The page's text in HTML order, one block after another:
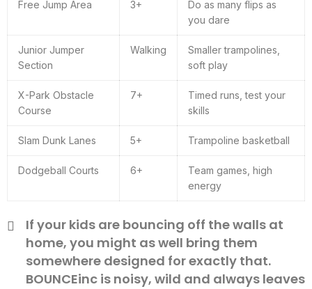
Free Jump Area 3+
Do as many flips as
you dare
Junior Jumper
Section
Walking
Smaller trampolines,
soft play
X-Park Obstacle
Course
7+
Timed runs, test your
skills
Slam Dunk Lanes 5+ Trampoline basketball
Dodgeball Courts 6+
Team games, high
energy
If your kids are bouncing off the walls at
home, you might as well bring them
somewhere designed for exactly that.
BOUNCEinc is noisy, wild and always leaves